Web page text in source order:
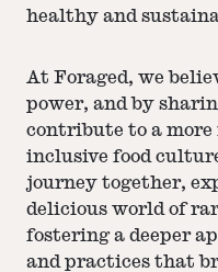
healthy and
At Foraged, we
power, and by
contribute to a more
inclusive food
journey together,
delicious world of
fostering a deeper
and practices that